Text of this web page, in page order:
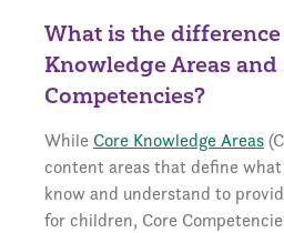
What is the
Knowledge Areas and
Competencies?
While Core Knowledge Areas
content areas that define what
know and understand to
for children, Core